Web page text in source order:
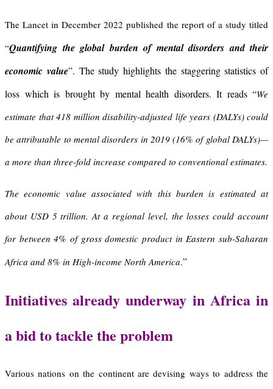
The Lancet in December 2022 published the report of a study titled
“Quantifying the global burden of mental disorders and their
economic value”. The study highlights the staggering statistics of
loss which is brought by mental health disorders. It reads “We
estimate that 418 million disability-adjusted life years (DALYs) could
be attributable to mental disorders in 2019 (16% of global DALYs)—
a more than three-fold increase compared to conventional estimates.
The economic value associated with this burden is estimated at
about USD 5 trillion. At a regional level, the losses could account
for between 4% of gross domestic product in Eastern sub-Saharan
Africa and 8% in High-income North America.”
Initiatives already underway in Africa in
a bid to tackle the problem
Various nations on the continent are devising ways to address the